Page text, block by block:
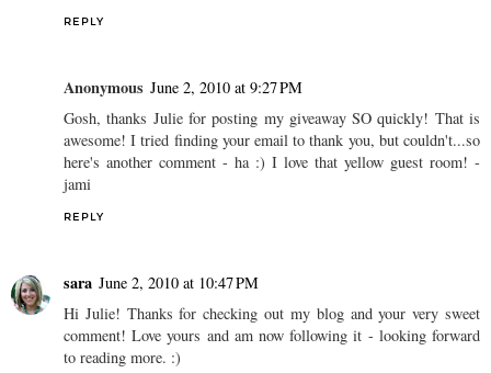
REPLY
Anonymous June 2, 2010 at 9:27 PM
Gosh, thanks Julie for posting my giveaway SO quickly! That is
awesome! I tried finding your email to thank you, but couldn't...so
here's another comment - ha :) I love that yellow guest room! -
jami
REPLY
sara June 2, 2010 at 10:47 PM
Hi Julie! Thanks for checking out my blog and your very sweet
comment! Love yours and am now following it - looking forward
to reading more. :)